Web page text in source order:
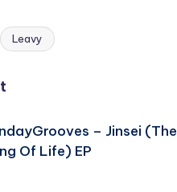
Leavy
– Jinsei (The
Of Life) EP